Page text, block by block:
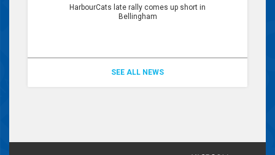
HarbourCats late rally comes up short in
Bellingham
SEE ALL NEWS